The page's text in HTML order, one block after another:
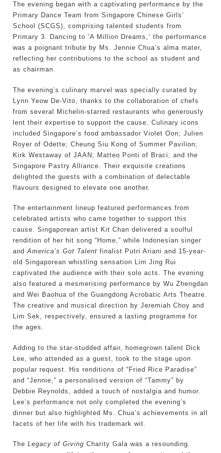
The evening began with a captivating performance by the
Primary Dance Team from Singapore Chinese Girls’
School (SCGS), comprising talented students from
Primary 3. Dancing to ‘A Million Dreams,’ the performance
was a poignant tribute by Ms. Jennie Chua’s alma mater,
reflecting her contributions to the school as student and
as chairman.
The evening’s culinary marvel was specially curated by
Lynn Yeow De-Vito, thanks to the collaboration of chefs
from several Michelin-starred restaurants who generously
lent their expertise to support the cause. Culinary icons
included Singapore’s food ambassador Violet Oon; Julien
Royer of Odette; Cheung Siu Kong of Summer Pavilion;
Kirk Westaway of JAAN; Matteo Ponti of Braci; and the
Singapore Pastry Alliance. Their exquisite creations
delighted the guests with a combination of delectable
flavours designed to elevate one another.
The entertainment lineup featured performances from
celebrated artists who came together to support this
cause. Singaporean artist Kit Chan delivered a soulful
rendition of her hit song “Home,” while Indonesian singer
andAmerica’s Got Talent finalist Putri Ariani and 15-year-
old Singaporean whistling sensation Lim Jing Rui
captivated the audience with their solo acts. The evening
also featured a mesmerising performance by Wu Zhengdan
and Wei Baohua of the Guangdong Acrobatic Arts Theatre.
The creative and musical direction by Jeremiah Choy and
Lim Sek, respectively, ensured a lasting programme for
the ages.
Adding to the star-studded affair, homegrown talent Dick
Lee, who attended as a guest, took to the stage upon
popular request. His renditions of “Fried Rice Paradise”
and “Jennie,” a personalised version of “Tammy” by
Debbie Reynolds, added a touch of nostalgia and humor.
Lee’s performance not only completed the evening’s
dinner but also highlighted Ms. Chua’s achievements in all
facets of her life with his trademark wit.
The Legacy of Giving Charity Gala was a resounding